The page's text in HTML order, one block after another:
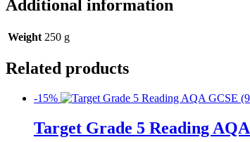
Additional information
Weight 250 g
Related products
-15%
Target Grade 5 Reading